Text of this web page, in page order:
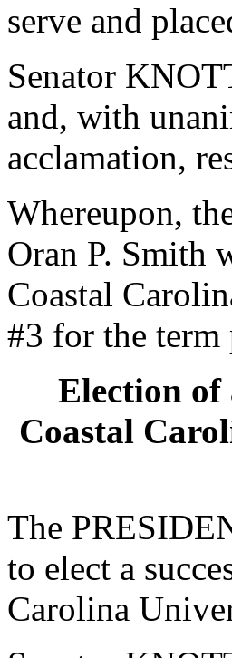
serve and
Senator
and, with
acclamation,
Whereupon,
Oran P. Smith
Coastal
#3 for the term
Election of
Coastal
The
to elect a
Carolina